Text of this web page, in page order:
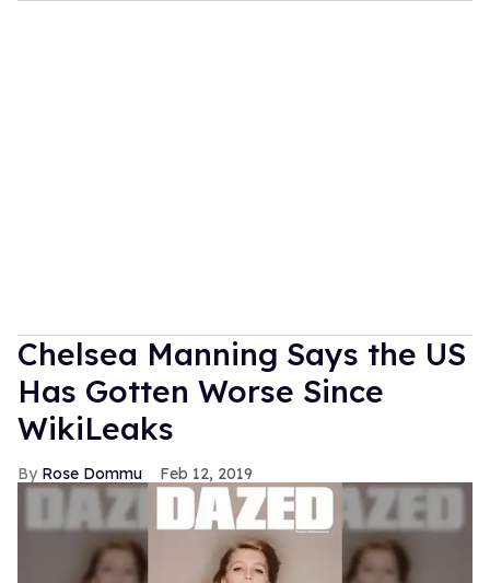
Chelsea Manning Says the US
Has Gotten Worse Since
WikiLeaks
Rose Dommu Feb 12, 2019